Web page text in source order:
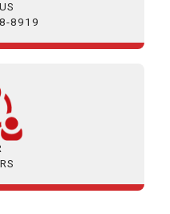
8919